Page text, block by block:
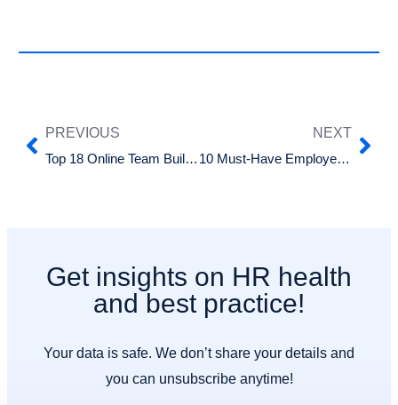
PREVIOUS
Top 18 Online Team Building Games for Remote Teams
NEXT
10 Must-Have Employee Benefits That Attract and Retain Top Talent
Get insights on HR health
and best practice!
Your data is safe. We don’t share your details and
you can unsubscribe anytime!